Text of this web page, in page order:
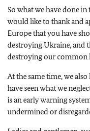
So what we have done
would like to thank and
Europe that you have
destroying Ukraine, and
destroying our common
At the same time, we
have seen what we
is an early warning
undermined or